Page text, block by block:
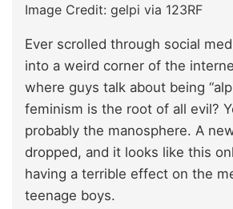
Image Credit: gelpi via 123RF
Ever scrolled through social
into a weird corner of the
where guys talk about being
feminism is the root of all evil?
probably the manosphere. A
dropped, and it looks like this
having a terrible effect on the
teenage boys.